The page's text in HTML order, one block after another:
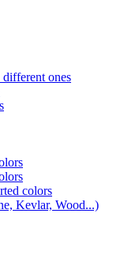
ones
colors
Kevlar, Wood...)